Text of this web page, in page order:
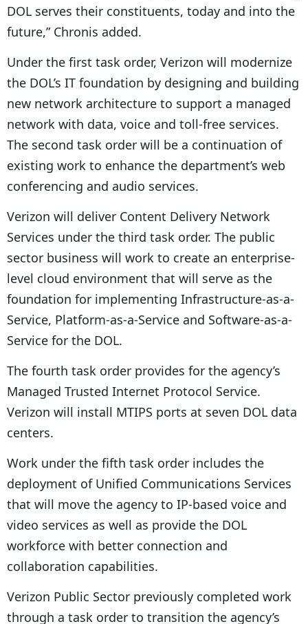
DOL serves their constituents, today and into the
future,” Chronis added.
Under the first task order, Verizon will modernize
the DOL’s IT foundation by designing and building
new network architecture to support a managed
network with data, voice and toll-free services.
The second task order will be a continuation of
existing work to enhance the department’s web
conferencing and audio services.
Verizon will deliver Content Delivery Network
Services under the third task order. The public
sector business will work to create an enterprise-
level cloud environment that will serve as the
foundation for implementing Infrastructure-as-a-
Service, Platform-as-a-Service and Software-as-a-
Service for the DOL.
The fourth task order provides for the agency’s
Managed Trusted Internet Protocol Service.
Verizon will install MTIPS ports at seven DOL data
centers.
Work under the fifth task order includes the
deployment of Unified Communications Services
that will move the agency to IP-based voice and
video services as well as provide the DOL
workforce with better connection and
collaboration capabilities.
Verizon Public Sector previously completed work
through a task order to transition the agency’s